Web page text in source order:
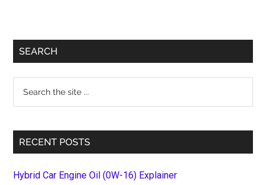
Primary
SEARCH
...
RECENT POSTS
Hybrid Car Engine Oil (0W-16) Explainer